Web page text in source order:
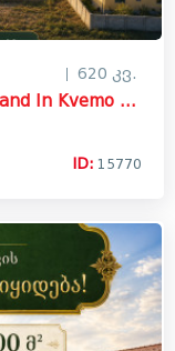
620 კვ.
For Sale Commercial - universal Land In Kvemo Ponichala, Krtsanisi District
ID: 15770